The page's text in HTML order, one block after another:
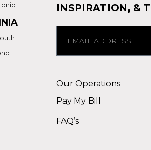
INSPIRATION, &
Our Operations
Pay My Bill
FAQ’s